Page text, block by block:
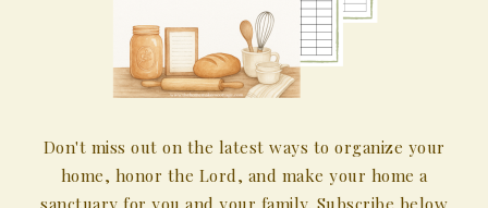
Don't miss out on the latest ways to organize your
home, honor the Lord, and make your home a